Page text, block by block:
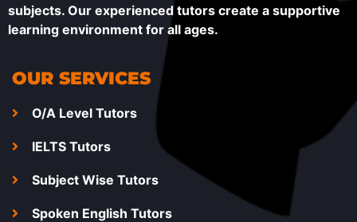
subjects. Our experienced tutors create a supportive
learning environment for all ages.
OUR SERVICES
O/A Level Tutors
IELTS Tutors
Subject Wise Tutors
Spoken English Tutors